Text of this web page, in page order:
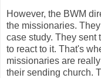
However, the BWM
the missionaries.
case study. They sent
to react to it. That's
missionaries are
their sending church.